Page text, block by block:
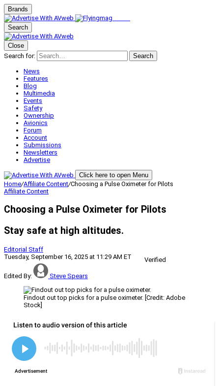
Brands
Search
Close
Search for:
Search
News
Features
Blog
Multimedia
Events
Safety
Ownership
Avionics
Forum
Account
Submissions
Newsletters
Advertise
Click here to open Menu
Home/Affiliate Content/Choosing a Pulse Oximeter for Pilots
Affiliate Content
Choosing a Pulse Oximeter for Pilots
Stay safe at high altitudes.
Editorial Staff
Tuesday, September 16, 2025 at 11:29 AM ET
Verified
Edited By: Steve Spears
Findout out top picks for a pulse oximeter. [Credit: Adobe
Stock]